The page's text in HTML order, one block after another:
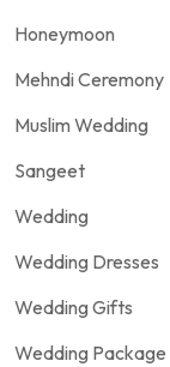
Honeymoon
Mehndi Ceremony
Muslim Wedding
Sangeet
Wedding
Wedding Dresses
Wedding Gifts
Wedding Package